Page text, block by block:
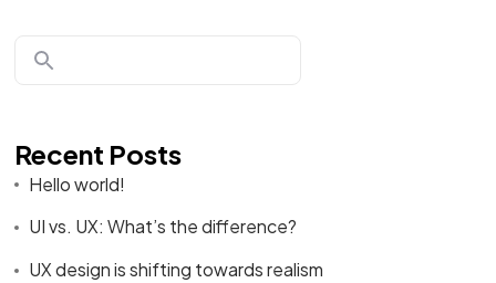
Recent Posts
Hello world!
UI vs. UX: What’s the difference?
UX design is shifting towards realism